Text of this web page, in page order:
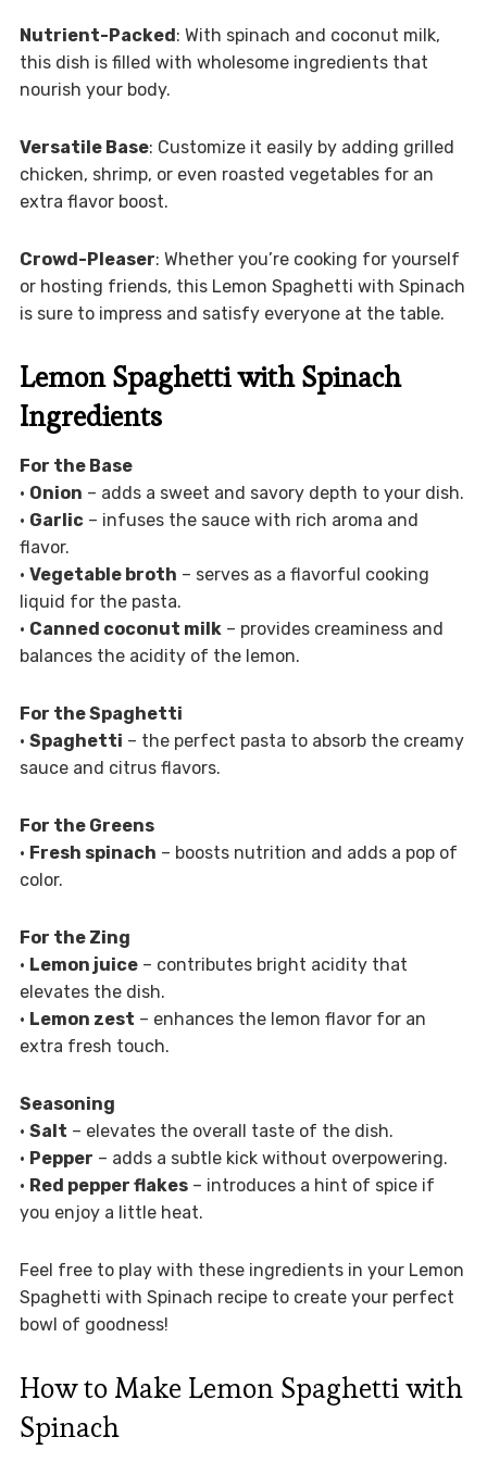
Nutrient-Packed: With spinach and coconut milk,
this dish is filled with wholesome ingredients that
nourish your body.
Versatile Base: Customize it easily by adding grilled
chicken, shrimp, or even roasted vegetables for an
extra flavor boost.
Crowd-Pleaser: Whether you’re cooking for yourself
or hosting friends, this Lemon Spaghetti with Spinach
is sure to impress and satisfy everyone at the table.
Lemon Spaghetti with Spinach
Ingredients
For the Base
• Onion – adds a sweet and savory depth to your dish.
• Garlic– infuses the sauce with rich aroma and
flavor.
• Vegetable broth – serves as a flavorful cooking
liquid for the pasta.
• Canned coconut milk – provides creaminess and
balances the acidity of the lemon.
For the Spaghetti
• Spaghetti – the perfect pasta to absorb the creamy
sauce and citrus flavors.
For the Greens
• Fresh spinach – boosts nutrition and adds a pop of
color.
For the Zing
• Lemon juice– contributes bright acidity that
elevates the dish.
• Lemon zest – enhances the lemon flavor for an
extra fresh touch.
Seasoning
• Salt – elevates the overall taste of the dish.
• Pepper – adds a subtle kick without overpowering.
• Red pepper flakes– introduces a hint of spice if
you enjoy a little heat.
Feel free to play with these ingredients in your Lemon
Spaghetti with Spinach recipe to create your perfect
bowl of goodness!
How to Make Lemon Spaghetti with
Spinach